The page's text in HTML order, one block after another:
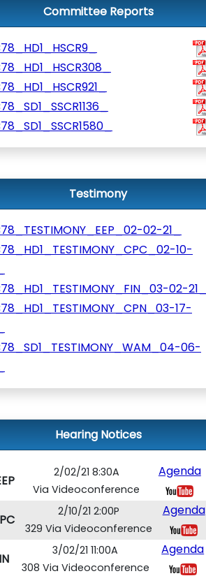
Committee Reports
Testimony
02-21_
10-
02-21_
17-
06-
Hearing Notices
2/02/21 8:30A
Via Videoconference
Agenda
2/10/21 2:00P
329 Via Videoconference
Agenda
3/02/21 11:00A
308 Via Videoconference
Agenda